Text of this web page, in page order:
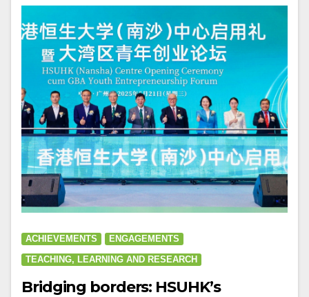
ACHIEVEMENTS
ENGAGEMENTS
TEACHING, LEARNING AND RESEARCH
Bridging borders: HSUHK’s